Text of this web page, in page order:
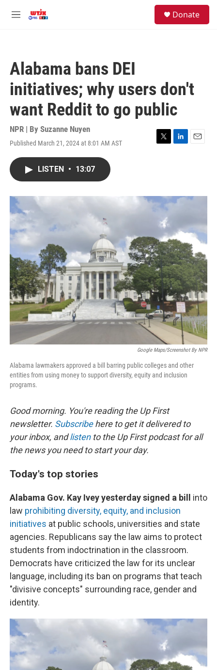
M
Donate
Alabama bans DEI
initiatives; why users don't
want Reddit to go public
NPR | By Suzanne Nuyen
Published March 21, 2024 at 8:01 AM AST
T
r
L
I
E
LISTEN • 13:07
Google Maps/Screenshot By NPR
Alabama lawmakers approved a bill barring public colleges and other
entities from using money to support diversity, equity and inclusion
programs.
Good morning. You're reading the Up First
newsletter. Subscribehere to get it delivered to
your inbox, andlistento the Up First podcast for all
the news you need to start your day.
Today's top stories
Alabama Gov. Kay Ivey yesterday signed a bill into
law prohibiting diversity, equity, and inclusion
initiatives at public schools, universities and state
agencies. Republicans say the law aims to protect
students from indoctrination in the classroom.
Democrats have criticized the law for its unclear
language, including its ban on programs that teach
"divisive concepts" surrounding race, gender and
identity.